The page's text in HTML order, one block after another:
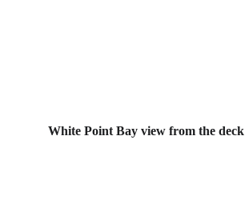
White Point Bay view from the deck